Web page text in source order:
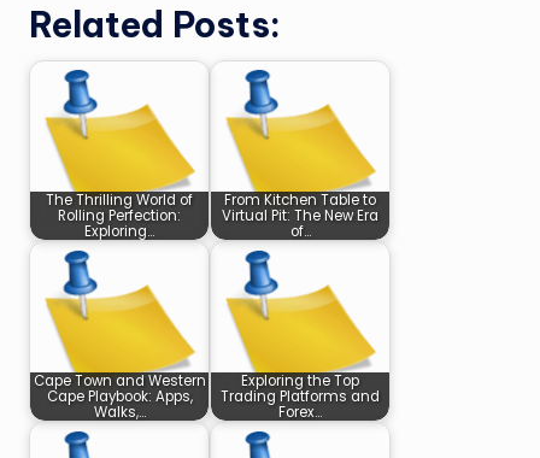
Related Posts:
The Thrilling World of
Rolling Perfection:
Exploring…
From Kitchen Table to
Virtual Pit: The New Era
of…
Cape Town and Western
Cape Playbook: Apps,
Walks,…
Exploring the Top
Trading Platforms and
Forex…